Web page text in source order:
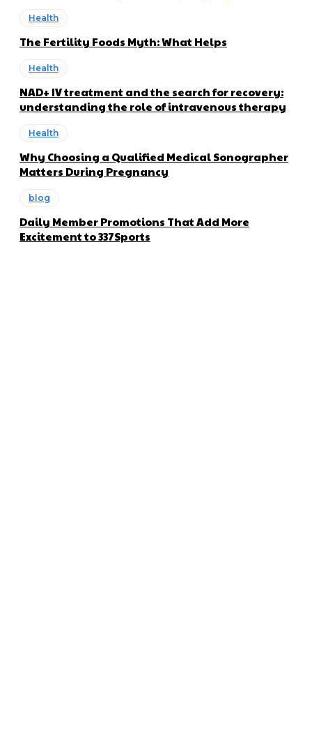
Health
The Fertility Foods Myth: What Helps
Health
NAD+ IV treatment and the search for recovery:
understanding the role of intravenous therapy
Health
Why Choosing a Qualified Medical Sonographer
Matters During Pregnancy
blog
Daily Member Promotions That Add More
Excitement to 337Sports